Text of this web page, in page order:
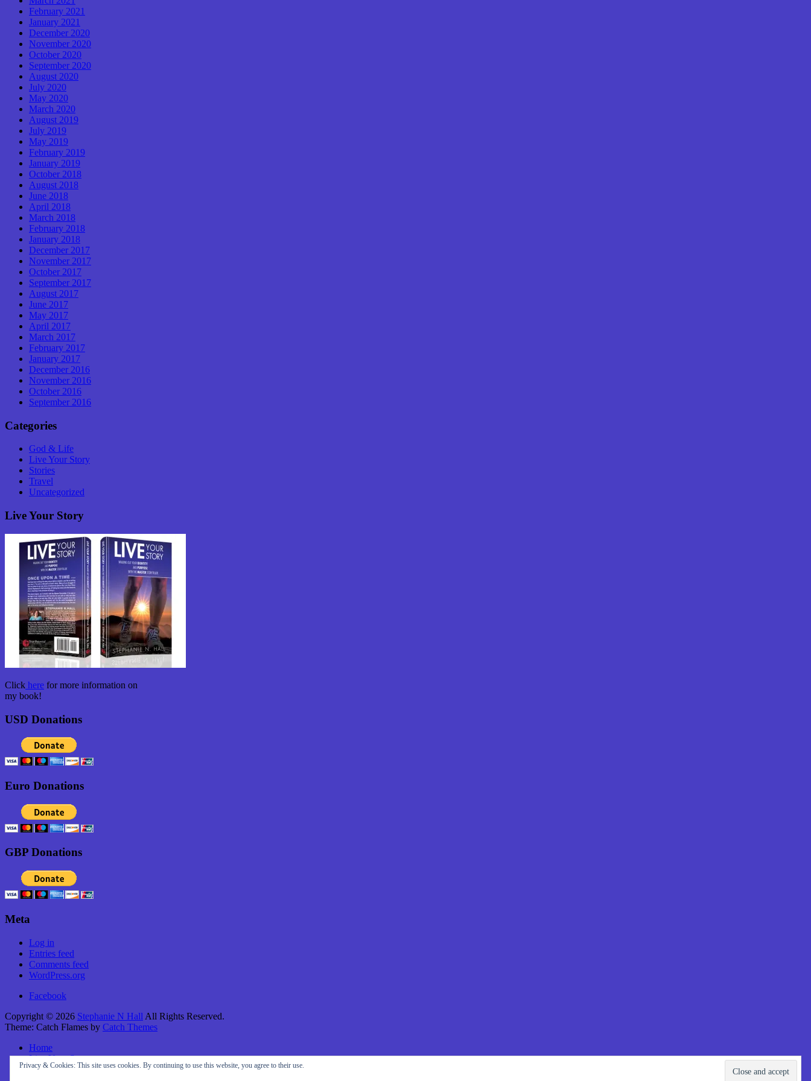
February 2021
January 2021
December 2020
November 2020
October 2020
September 2020
August 2020
July 2020
May 2020
March 2020
August 2019
July 2019
May 2019
February 2019
January 2019
October 2018
August 2018
June 2018
April 2018
March 2018
February 2018
January 2018
December 2017
November 2017
October 2017
September 2017
August 2017
June 2017
May 2017
April 2017
March 2017
February 2017
January 2017
December 2016
November 2016
October 2016
September 2016
Categories
God & Life
Live Your Story
Stories
Travel
Uncategorized
Live Your Story
Click here for more information on
my book!
USD Donations
Euro Donations
GBP Donations
Meta
Log in
Entries feed
Comments feed
WordPress.org
Privacy & Cookies: This site uses cookies. By continuing to use this website, you agree to their use.
Facebook
Copyright © 2026 Stephanie N Hall All Rights Reserved.
Theme: Catch Flames by Catch Themes
Home
Live Your Story
About Me